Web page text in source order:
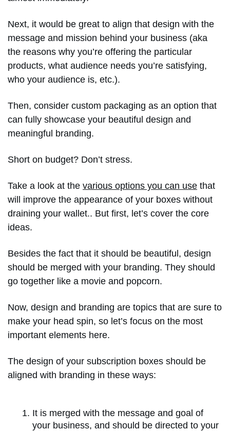
Next, it would be great to align that design with the
message and mission behind your business (aka
the reasons why you’re offering the particular
products, what audience needs you’re satisfying,
who your audience is, etc.).
Then, consider custom packaging as an option that
can fully showcase your beautiful design and
meaningful branding.
Short on budget? Don’t stress.
Take a look at the various options you can use that
will improve the appearance of your boxes without
draining your wallet.. But first, let’s cover the core
ideas.
Besides the fact that it should be beautiful, design
should be merged with your branding. They should
go together like a movie and popcorn.
Now, design and branding are topics that are sure to
make your head spin, so let’s focus on the most
important elements here.
The design of your subscription boxes should be
aligned with branding in these ways:
It is merged with the message and goal of
your business, and should be directed to your